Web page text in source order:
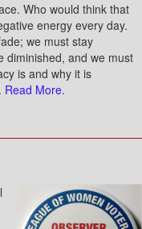
Who would think that
energy every day.
we must stay
diminished, and we must
is and why it is
Read More.